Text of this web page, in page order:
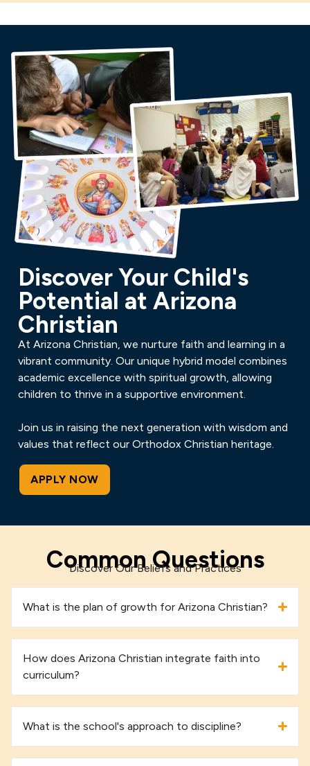
Discover Your Child's
Potential at Arizona
Christian
At Arizona Christian, we nurture faith and learning in a
vibrant community. Our unique hybrid model combines
academic excellence with spiritual growth, allowing
children to thrive in a supportive environment.
Join us in raising the next generation with wisdom and
values that reflect our Orthodox Christian heritage.
APPLY NOW
Common Questions
Discover Our Beliefs and Practices
What is the plan of growth for Arizona Christian?
How does Arizona Christian integrate faith into
curriculum?
What is the school's approach to discipline?